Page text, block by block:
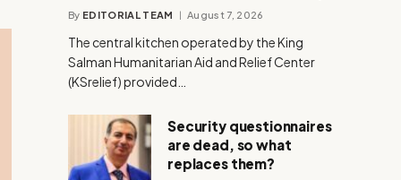
By EDITORIAL TEAM August 7, 2026
The central kitchen operated by the King
Salman Humanitarian Aid and Relief Center
(KSrelief) provided…
Security questionnaires
are dead, so what
replaces them?